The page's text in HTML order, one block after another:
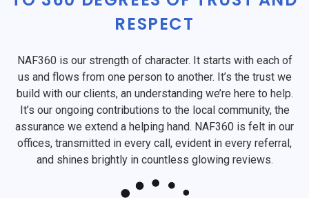
RESPECT
NAF360 is our strength of character. It starts with each of
us and flows from one person to another. It’s the trust we
build with our clients, an understanding we’re here to help.
It’s our ongoing contributions to the local community, the
assurance we extend a helping hand. NAF360 is felt in our
offices, transmitted in every call, evident in every referral,
and shines brightly in countless glowing reviews.